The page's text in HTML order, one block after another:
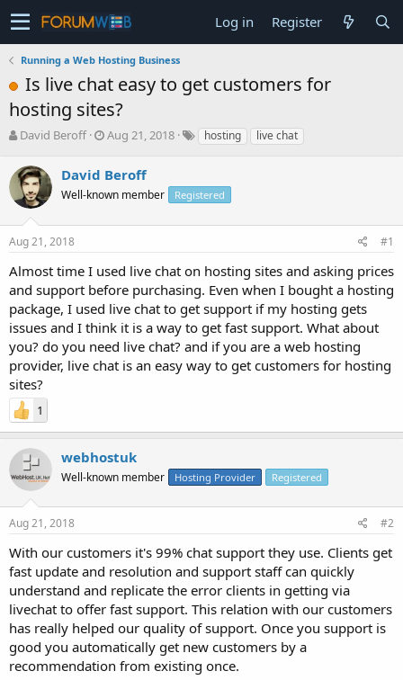
Log in Register
Running a Web Hosting Business
Is live chat easy to get customers for
hosting sites?
T
r
e
a
s
t
a
r
t
e
r
David Beroff
S
r
t
a
Aug 21, 2018 hosting live chat
David Beroff
Well-known member Registered
Aug 21, 2018 #1
Almost time I used live chat on hosting sites and asking prices
and support before purchasing. Even when I bought a hosting
package, I used live chat to get support if my hosting gets
issues and I think it is a way to get fast support. What about
you? do you need live chat? and if you are a web hosting
provider, live chat is an easy way to get customers for hosting
sites?
1
webhostuk
Well-known member Hosting Provider Registered
Aug 21, 2018 #2
With our customers it's 99% chat support they use. Clients get
fast update and resolution and support staff can quickly
understand and replicate the error clients in getting via
livechat to offer fast support. This relation with our customers
has really helped our quality of support. Once you support is
good you automatically get new customers by a
recommendation from existing once.